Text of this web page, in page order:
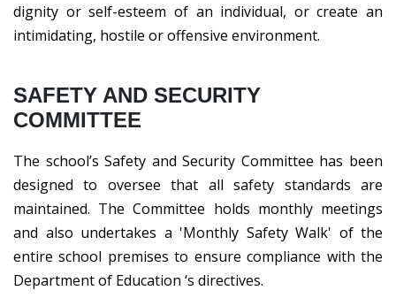
dignity or self-esteem of an individual, or create an
intimidating, hostile or offensive environment.
SAFETY AND SECURITY
COMMITTEE
The school’s Safety and Security Committee has been
designed to oversee that all safety standards are
maintained. The Committee holds monthly meetings
and also undertakes a 'Monthly Safety Walk' of the
entire school premises to ensure compliance with the
Department of Education ‘s directives.